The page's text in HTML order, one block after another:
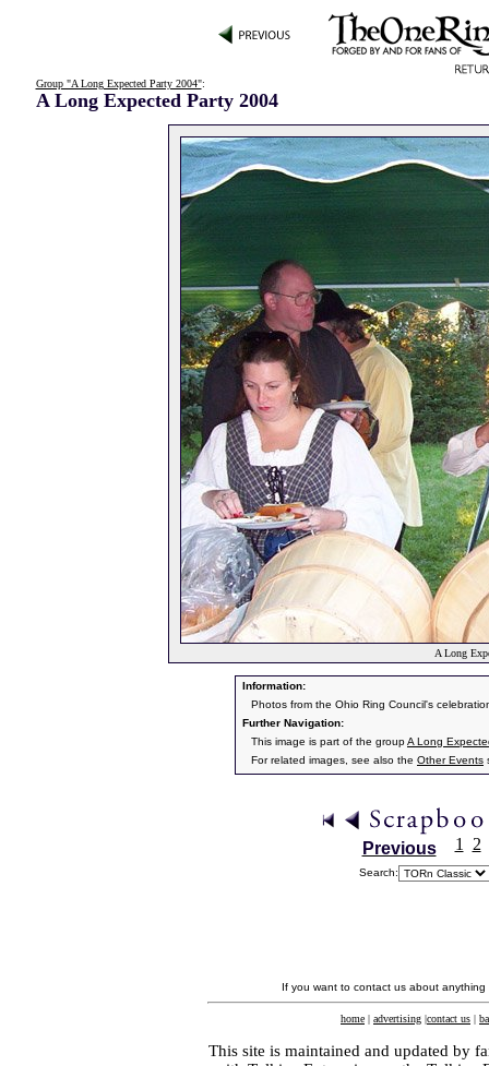
Group "A Long Expected Party 2004":
A Long Expected Party 2004
A Long
Information:
Photos from the Ohio Ring Council's
Further Navigation:
This image is part of the groupA Long
For related images, see also the Other Events
Previous 1 2
Search:
If you want to contact us about
home | advertising |contact us |
This site is maintained and updated by